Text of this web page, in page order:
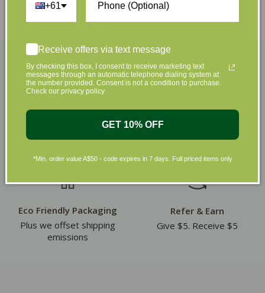
Easy Returns
30 day returns. Exclusions
Become A Member & Save
Receive 10% off on your
Eco Friendly Packaging
Plus we offset shipping
emissions
Refer & Earn
Give $5. Receive $5
+61
Receive offers via text message
By checking this box, I consent to receive marketing text
messages through an automatic telephone dialing system at
the number provided. Consent is not a condition to purchase.
Check our privacy policy
GET 10% OFF
*Min. order value A$50 - code expires in 7 days. Full priced items only